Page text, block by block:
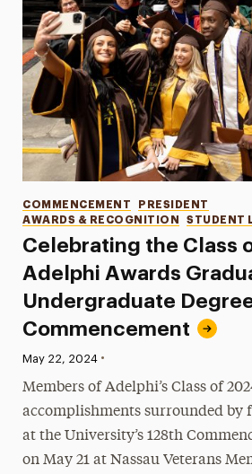
Celebrating the Class
Adelphi Awards
Undergraduate
Commencement
Categories
COMMENCEMENT
PRESIDENT
AWARDS & RECOGNITION
STUDENT
Published:
May 22, 2024 •
Members of Adelphi’s Class of
accomplishments surrounded by
at the University’s 128th
on May 21 at Nassau Veterans